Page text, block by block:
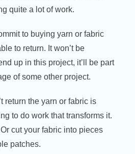
quite a lot of work.
to buying yarn or fabric
to return. It won’t be
up in this project, it’ll be part
of some other project.
return the yarn or fabric is
to do work that transforms it.
cut your fabric into pieces
patches.